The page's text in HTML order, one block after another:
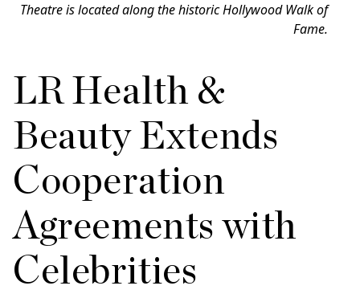
Theatre is located along the historic Hollywood Walk of
Fame.
LR Health &
Beauty Extends
Cooperation
Agreements with
Celebrities